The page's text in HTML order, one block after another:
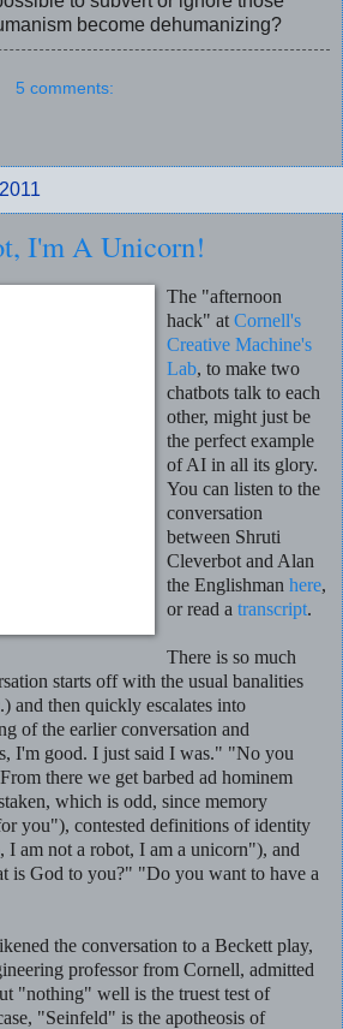
become dehumanizing?
5 comments:
I'm A Unicorn!
The "afternoon
hack" at Cornell's
Creative Machine's
Lab, to make two
chatbots talk to each
other, might just be
the perfect example
of AI in all its glory.
You can listen to the
conversation
between Shruti
Cleverbot and Alan
the Englishman here,
or read a transcript.
There is so much
starts off with the usual banalities
and then quickly escalates into
of the earlier conversation and
I'm good. I just said I was." "No you
there we get barbed ad hominem
which is odd, since memory
you"), contested definitions of identity
am not a robot, I am a unicorn"), and
is God to you?" "Do you want to have a
the conversation to a Beckett play,
professor from Cornell, admitted
"nothing" well is the truest test of
"Seinfeld" is the apotheosis of